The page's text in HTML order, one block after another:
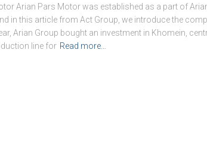
Arian Pars Motor was established as a part of
in this article from Act Group, we introduce the
Arian Group bought an investment in Khomein,
line for Read more…